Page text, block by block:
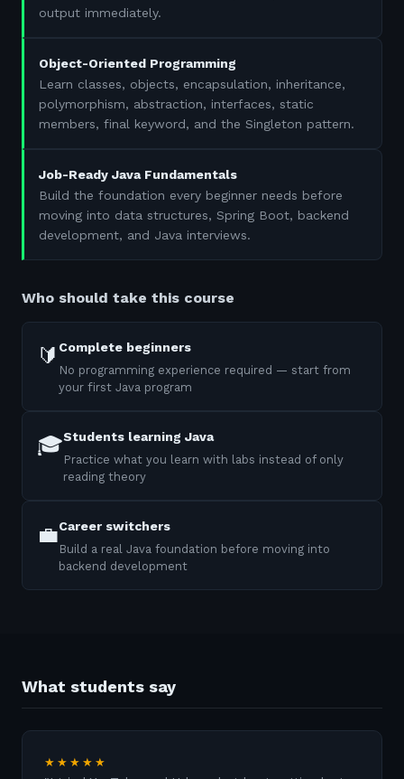
output immediately.
Object-Oriented Programming
Learn classes, objects, encapsulation, inheritance,
polymorphism, abstraction, interfaces, static
members, final keyword, and the Singleton pattern.
Job-Ready Java Fundamentals
Build the foundation every beginner needs before
moving into data structures, Spring Boot, backend
development, and Java interviews.
Who should take this course
🔰 Complete beginners
No programming experience required — start from
your first Java program
🎓Students learning Java
Practice what you learn with labs instead of only
reading theory
💼Career switchers
Build a real Java foundation before moving into
backend development
What students say
★★★★★